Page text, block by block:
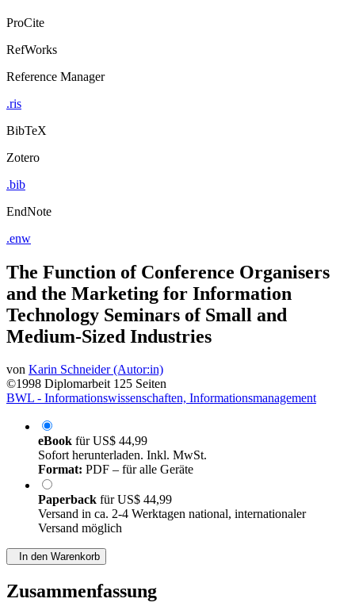
ProCite
RefWorks
Reference Manager
.ris
BibTeX
Zotero
.bib
EndNote
.enw
The Function of Conference Organisers
and the Marketing for Information
Technology Seminars of Small and
Medium-Sized Industries
von Karin Schneider (Autor:in)
©1998 Diplomarbeit 125 Seiten
BWL - Informationswissenschaften, Informationsmanagement
eBook fürUS$ 44,99
Sofort herunterladen. Inkl. MwSt.
Format: PDF – für alle Geräte
Paperback fürUS$ 44,99
Versand in ca. 2-4 Werktagen national, internationaler
Versand möglich
In den Warenkorb
Zusammenfassung